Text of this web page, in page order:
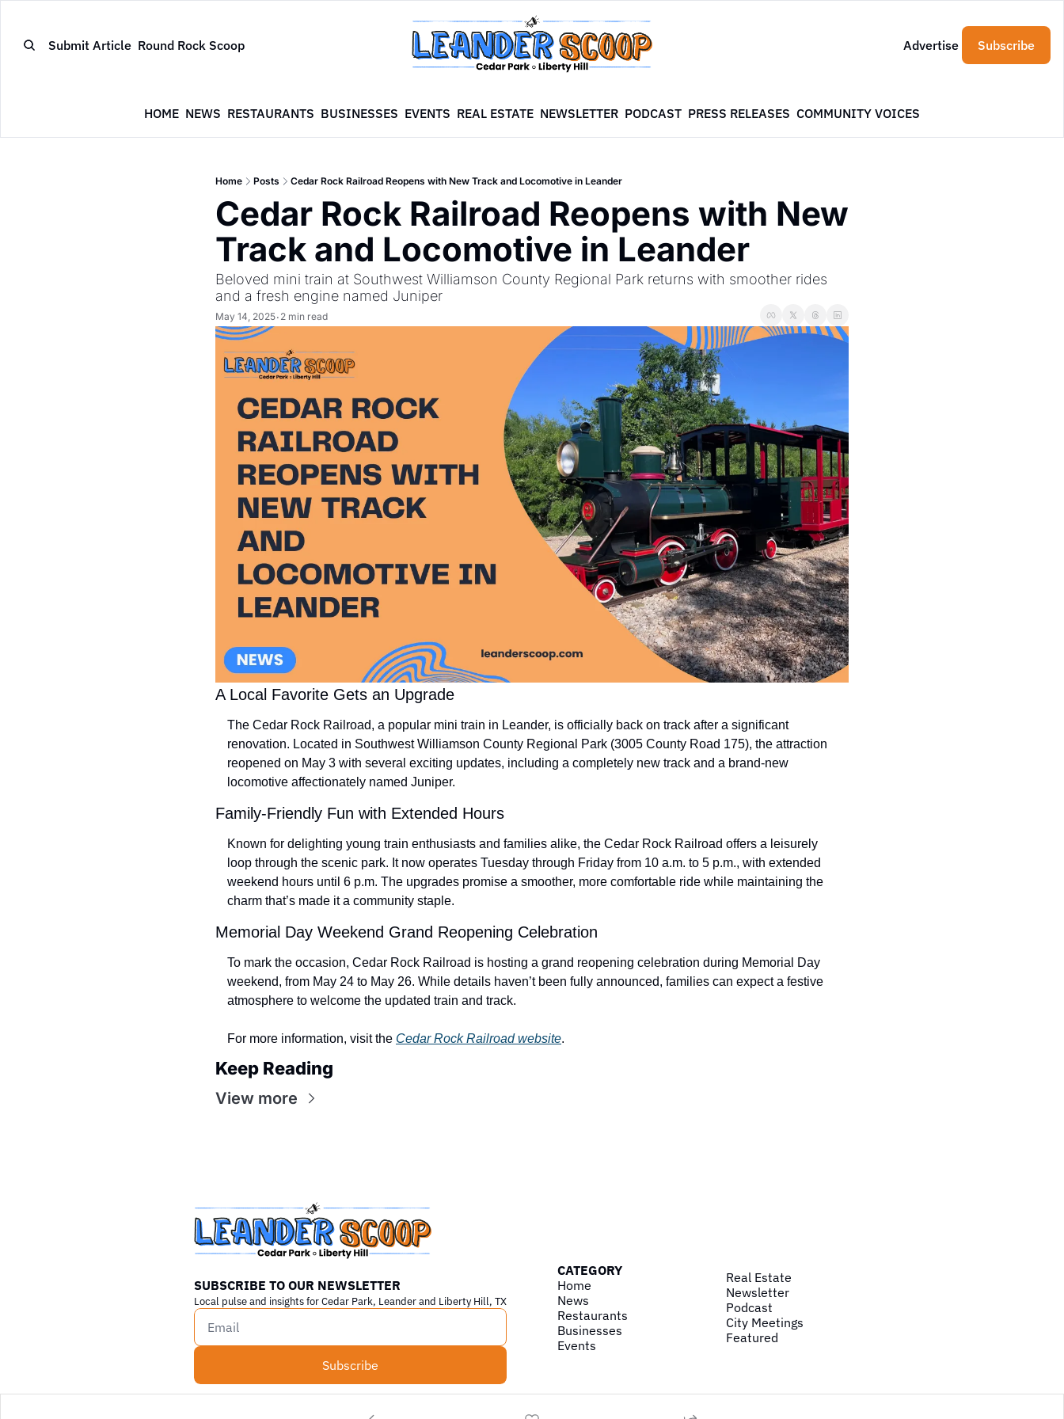
Submit Article Round Rock Scoop Advertise Subscribe
HOME NEWS RESTAURANTS BUSINESSES EVENTS REAL ESTATE NEWSLETTER PODCAST PRESS RELEASES COMMUNITY VOICES
Home Posts Cedar Rock Railroad Reopens with New Track and Locomotive in Leander
Cedar Rock Railroad Reopens with New
Track and Locomotive in Leander
Beloved mini train at Southwest Williamson County Regional Park returns with smoother rides
and a fresh engine named Juniper
May 14, 2025• 2 min read
A Local Favorite Gets an Upgrade
The Cedar Rock Railroad, a popular mini train in Leander, is officially back on track after a significant
renovation. Located in Southwest Williamson County Regional Park (3005 County Road 175), the attraction
reopened on May 3 with several exciting updates, including a completely new track and a brand-new
locomotive affectionately named Juniper.
Family-Friendly Fun with Extended Hours
Known for delighting young train enthusiasts and families alike, the Cedar Rock Railroad offers a leisurely
loop through the scenic park. It now operates Tuesday through Friday from 10 a.m. to 5 p.m., with extended
weekend hours until 6 p.m. The upgrades promise a smoother, more comfortable ride while maintaining the
charm that’s made it a community staple.
Memorial Day Weekend Grand Reopening Celebration
To mark the occasion, Cedar Rock Railroad is hosting a grand reopening celebration during Memorial Day
weekend, from May 24 to May 26. While details haven’t been fully announced, families can expect a festive
atmosphere to welcome the updated train and track.
For more information, visit the Cedar Rock Railroad website.
Keep Reading
View more
SUBSCRIBE TO OUR NEWSLETTER
Local pulse and insights for Cedar Park, Leander and Liberty Hill, TX
Subscribe
CATEGORY
Home
News
Restaurants
Businesses
Events
Real Estate
Newsletter
Podcast
City Meetings
Featured